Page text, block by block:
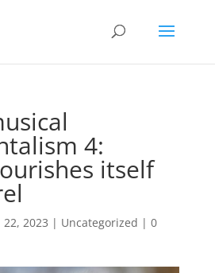
4:
itself
22, 2023 | Uncategorized | 0